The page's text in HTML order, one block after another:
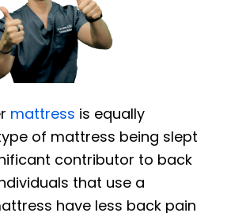
mattress is equally
of mattress being slept
contributor to back
that use a
have less back pain